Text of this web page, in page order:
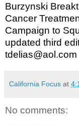
Burzynski
Cancer
Campaign to
updated third
tdelias@aol.com
California Focus at
No comments: